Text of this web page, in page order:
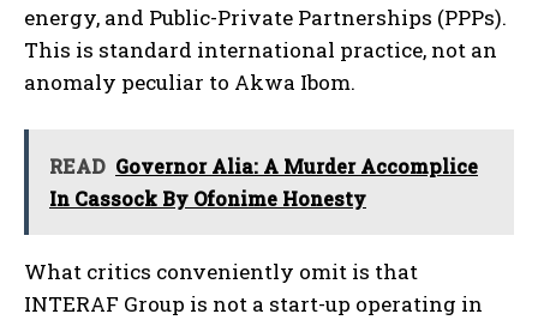
energy, and Public-Private Partnerships (PPPs).
This is standard international practice, not an
anomaly peculiar to Akwa Ibom.
READ Governor Alia: A Murder Accomplice
In Cassock By Ofonime Honesty
What critics conveniently omit is that
INTERAF Group is not a start-up operating in